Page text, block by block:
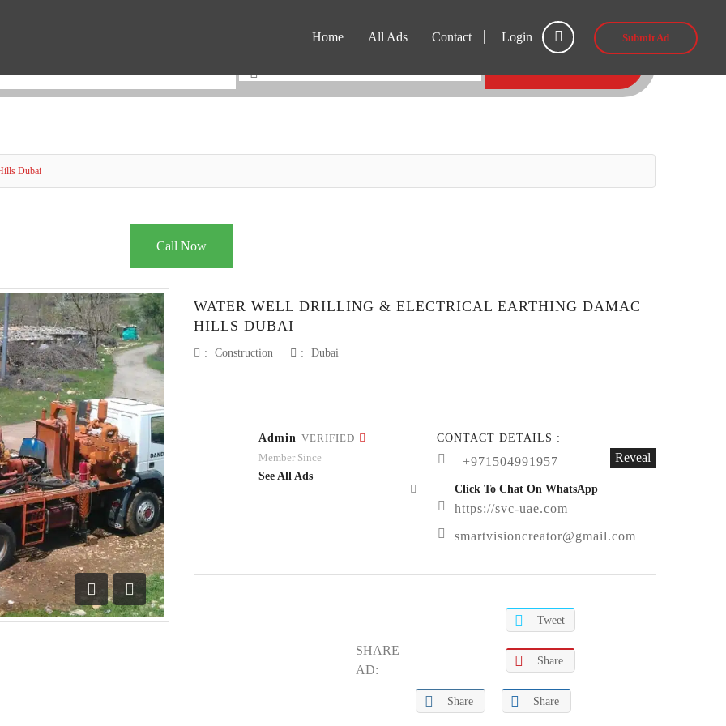
Login Submit Ad
Home All Ads Contact
Dubai
Call Now
Previous
Next
WATER WELL DRILLING & ELECTRICAL EARTHING DAMAC
HILLS DUBAI
: Construction : Dubai
Admin VERIFIED
Member Since
See All Ads
CONTACT DETAILS :
+971504991957 Reveal
Click To Chat On WhatsApp
https://svc-uae.com
smartvisioncreator@gmail.com
SHARE
AD:
Tweet
Share
Share Share